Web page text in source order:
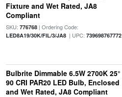
Fixture and Wet Rated, JA8
Compliant
SKU: 776768| Ordering Code:
LED8A19/30K/FIL/3/JA8| UPC: 739698767772
Bulbrite Dimmable 6.5W 2700K 25°
90 CRI PAR20 LED Bulb, Enclosed
and Wet Rated, JA8 Compliant